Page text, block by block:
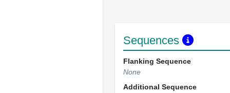
Sequences
Flanking Sequence
None
Additional Sequence